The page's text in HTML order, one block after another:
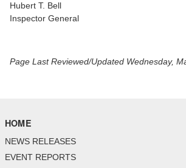
Hubert T. Bell
Inspector General
Page Last Reviewed/Updated Wednesday,
HOME
NEWS RELEASES
EVENT REPORTS